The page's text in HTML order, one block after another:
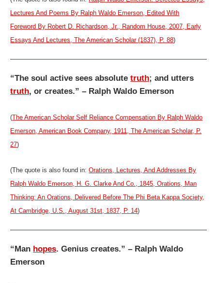
Lectures And Poems By Ralph Waldo Emerson, Edited With
Foreword By Robert D. Richardson, Jr., Random House, 2007, Early
Essays And Lectures, The American Scholar (1837), P. 88)
“The soul active sees absolutetruth; and utters
truth, or creates.” – Ralph Waldo Emerson
(The American Scholar Self Reliance Compensation By Ralph Waldo
Emerson, American Book Company, 1911, The American Scholar, P.
27)
(The quote is also found in:Orations, Lectures, And Addresses By
Ralph Waldo Emerson, H. G. Clarke And Co., 1845, Orations, Man
Thinking: An Orations, Delivered Before The Phi Beta Kappa Society,
At Cambridge, U.S., August 31st, 1837, P. 14)
“Man hopes. Genius creates.” – Ralph Waldo
Emerson